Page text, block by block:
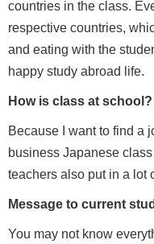
countries in the class.
respective countries,
and eating with the
happy study abroad life.
How is class at school?
Because I want to find a
business Japanese
teachers also put in a lot
Message to current
You may not know